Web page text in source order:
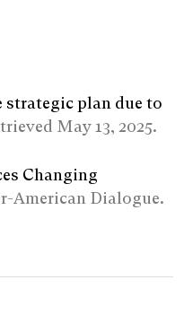
strategic plan due to
May 13, 2025.
Changing
American Dialogue.